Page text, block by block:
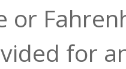
or
for